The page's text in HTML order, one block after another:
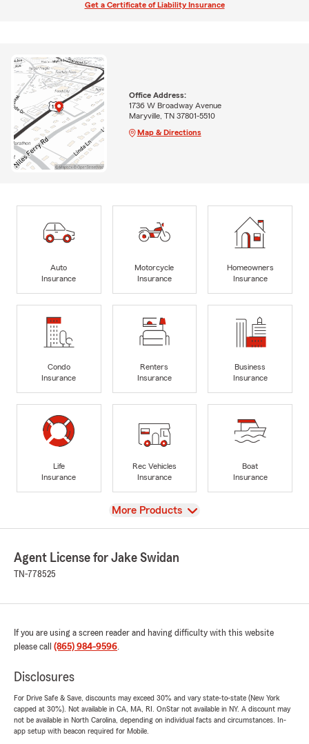
Get a Certificate of Liability Insurance
Office Address:
1736 W Broadway Avenue
Maryville, TN 37801-5510
Map & Directions
Auto
Insurance
Motorcycle
Insurance
Homeowners
Insurance
Condo
Insurance
Renters
Insurance
Business
Insurance
Life
Insurance
Rec Vehicles
Insurance
Boat
Insurance
View
More Products
Agent License for Jake Swidan
TN-778525
If you are using a screen reader and having difficulty with this website
please call (865) 984-9596.
Disclosures
For Drive Safe & Save, discounts may exceed 30% and vary state-to-state (New York
capped at 30%). Not available in CA, MA, RI. OnStar not available in NY. A discount may
not be available in North Carolina, depending on individual facts and circumstances. In-
app setup with beacon required for Mobile.